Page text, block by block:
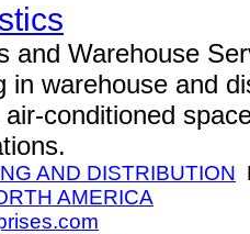
and Warehouse
in warehouse and
conditioned
AND DISTRIBUTION
AMERICA